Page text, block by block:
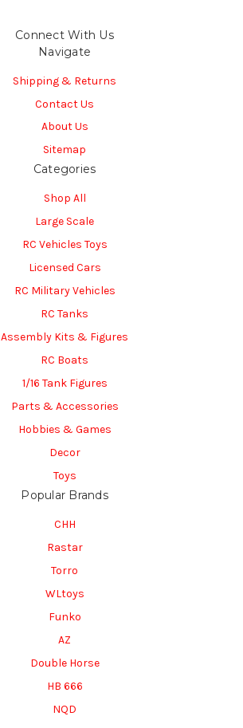
Connect With Us
Navigate
Shipping & Returns
Contact Us
About Us
Sitemap
Categories
Shop All
Large Scale
RC Vehicles Toys
Licensed Cars
RC Military Vehicles
RC Tanks
Assembly Kits & Figures
RC Boats
1/16 Tank Figures
Parts & Accessories
Hobbies & Games
Decor
Toys
Popular Brands
CHH
Rastar
Torro
WLtoys
Funko
AZ
Double Horse
HB 666
NQD